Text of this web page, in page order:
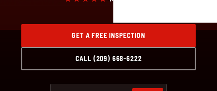
GET A FREE INSPECTION
CALL (209) 668-6222